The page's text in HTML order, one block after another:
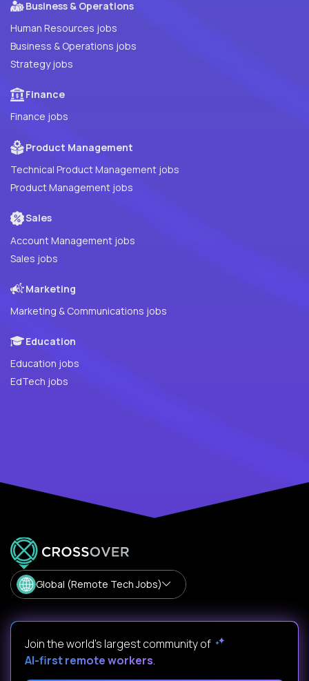
Business & Operations
Human Resources jobs
Business & Operations jobs
Strategy jobs
Finance
Finance jobs
Product Management
Technical Product Management jobs
Product Management jobs
Sales
Account Management jobs
Sales jobs
Marketing
Marketing & Communications jobs
Education
Education jobs
EdTech jobs
Global (Remote Tech Jobs)
Join the world's largest community of
AI-first remote workers.